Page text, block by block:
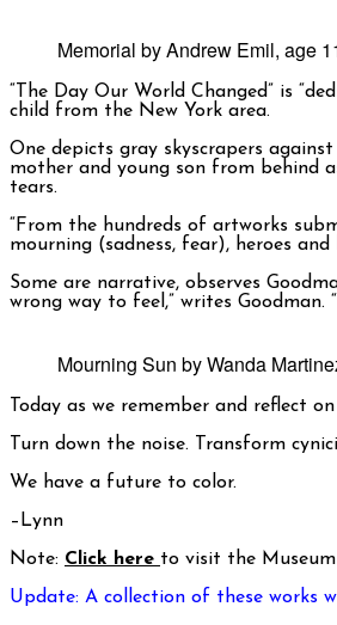
Memorial by Andrew Emil, age
“The Day Our World Changed” is
child from the New York area.
One depicts gray skyscrapers
mother and young son from behind
tears.
“From the hundreds of artworks
mourning (sadness, fear), heroes
Some are narrative, observes
wrong way to feel,” writes
Mourning Sun by Wanda
Today as we remember and reflect
Turn down the noise. Transform
We have a future to color.
–Lynn
Note: Click here to visit the
Update: A collection of these works